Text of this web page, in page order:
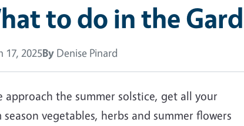
to do in the
17, 2025By Denise Pinard
approach the summer solstice, get all your
season vegetables, herbs and summer flowers